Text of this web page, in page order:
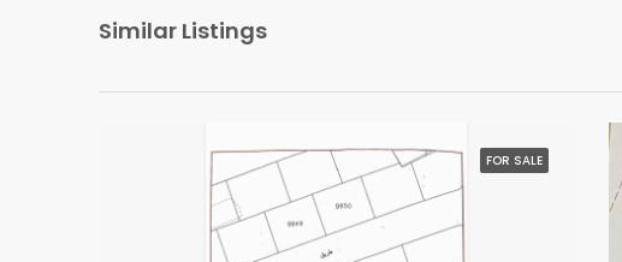
Similar Listings
FOR SALE